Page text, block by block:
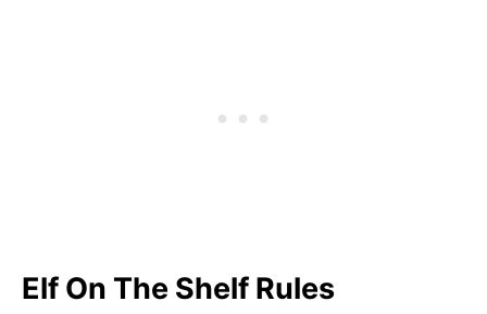
Elf On The Shelf Rules